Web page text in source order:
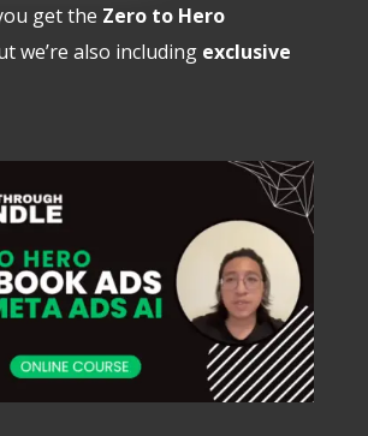
get the Zero to Hero
we’re also including exclusive